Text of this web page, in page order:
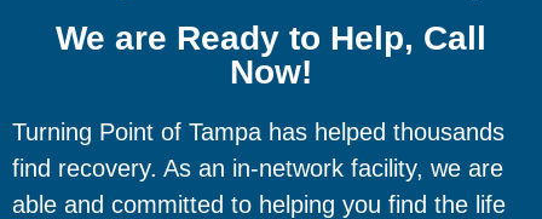
We are Ready to Help, Call
Now!
Turning Point of Tampa has helped thousands
find recovery. As an in-network facility, we are
able and committed to helping you find the life